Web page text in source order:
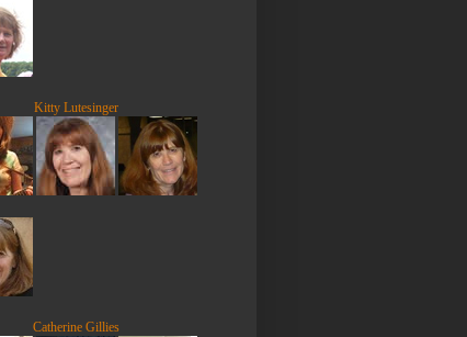
Kitty Lutesinger
Catherine Gillies